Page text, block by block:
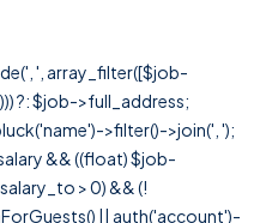
', array_filter([$job-
?: $job->full_address;
>filter()->join(', ');
&& ((float) $job-
> 0) && (!
|| auth('account')-